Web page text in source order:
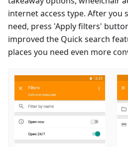
internet access type. After you
need, press 'Apply filters'
improved the Quick search
places you need even more